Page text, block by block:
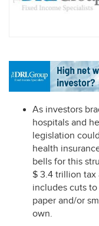
As investors
hospitals and
legislation
health
bells for this
$ 3.4 trillion tax
includes cuts
paper and/or
own.